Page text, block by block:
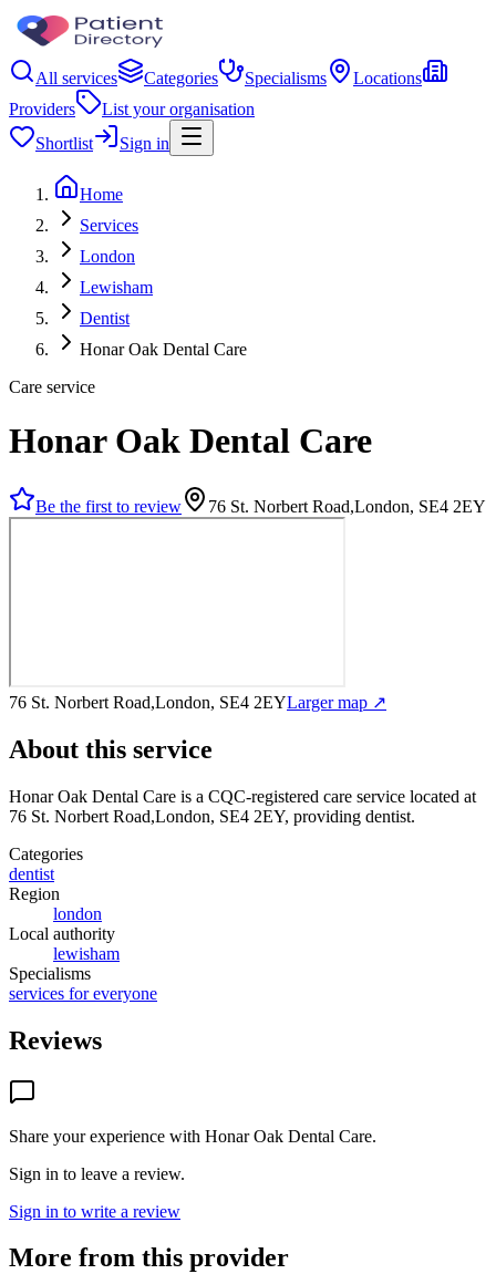
All services Categories Specialisms
Locations
Providers
List your organisation
Shortlist
Sign in
Home
Services
London
Lewisham
Dentist
Honar Oak Dental Care
Care service
Honar Oak Dental Care
Be the first to review 76 St. Norbert Road,London, SE4 2EY
76 St. Norbert Road,London, SE4 2EYLarger map ↗
About this service
Honar Oak Dental Care is a CQC-registered care service located at
76 St. Norbert Road,London, SE4 2EY, providing dentist.
Categories
dentist
Region
london
Local authority
lewisham
Specialisms
services for everyone
Reviews
Share your experience with Honar Oak Dental Care.
Sign in to leave a review.
Sign in to write a review
More from this provider